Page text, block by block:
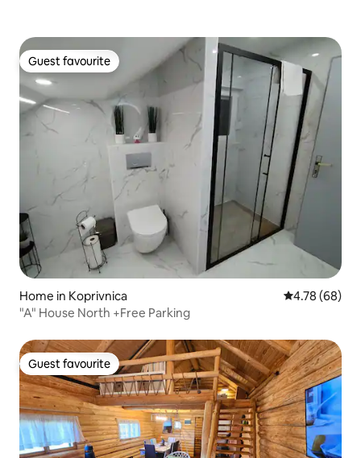
Guest favourite
Guest favourite
Home in Koprivnica 4.78 out of 5
4.78 (68)
"A" House North +Free Parking
Guest favourite
Guest favourite